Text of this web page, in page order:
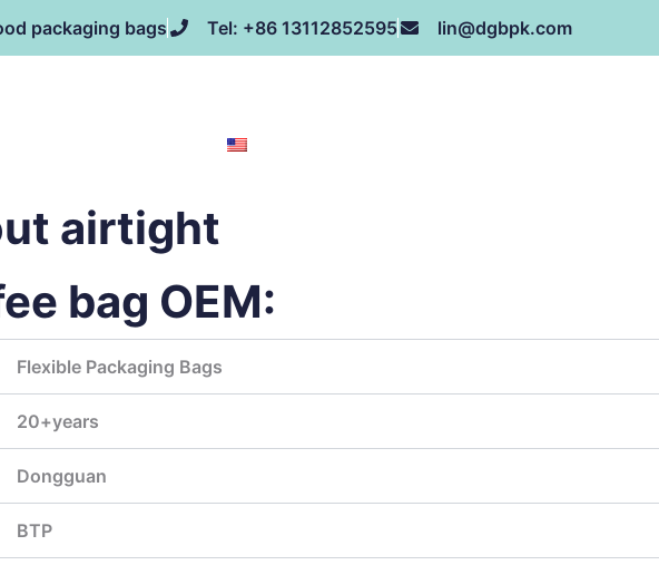
packaging bags Tel: +86 13112852595 lin@dgbpk.com
airtight
bag OEM:
Flexible Packaging Bags
20+years
Dongguan
BTP